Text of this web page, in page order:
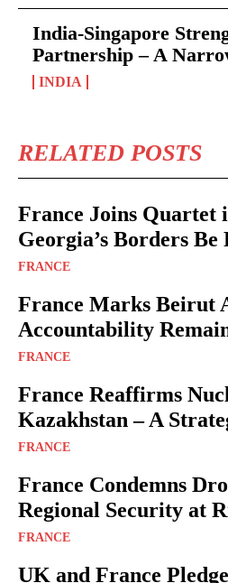
India-Singapore
Partnership – A
INDIA
RELATED POSTS
France Joins Quartet
Georgia’s Borders Be
FRANCE
France Marks Beirut
Accountability
FRANCE
France Reaffirms
Kazakhstan – A
FRANCE
France Condemns
Regional Security at
FRANCE
UK and France